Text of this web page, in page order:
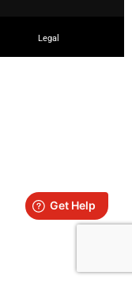
Legal